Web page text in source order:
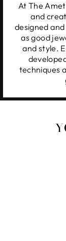
At The
and
designed
as good
and style.
techniques